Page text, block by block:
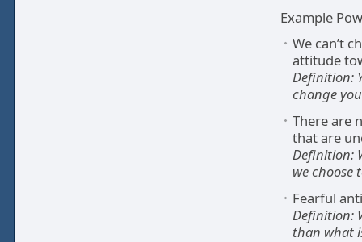
Example
We can’t
attitude
Definition:
change
There are
that are
Definition:
we choose
Fearful
Definition:
than what